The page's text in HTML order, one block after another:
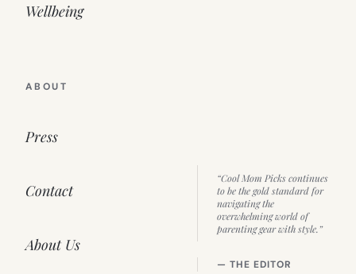
Wellbeing
ABOUT
Press
Contact
About Us
“Cool Mom Picks continues
to be the gold standard for
navigating the
overwhelming world of
parenting gear with style.”
— THE EDITOR